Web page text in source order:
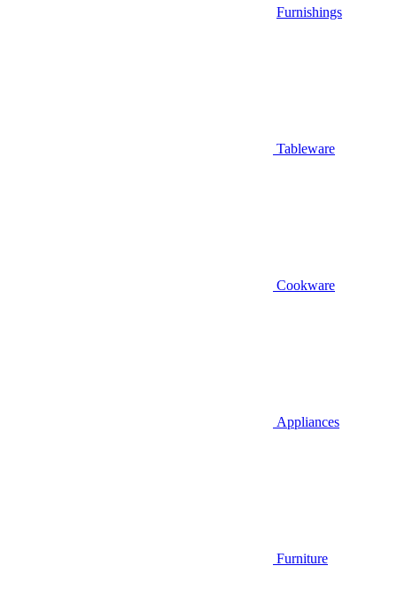
Furnishings
Tableware
Cookware
Appliances
Furniture